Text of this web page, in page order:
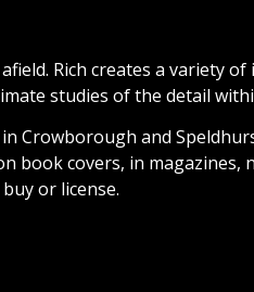
Rich creates a variety
studies of the detail
Crowborough and
book covers, in magazines,
or license.